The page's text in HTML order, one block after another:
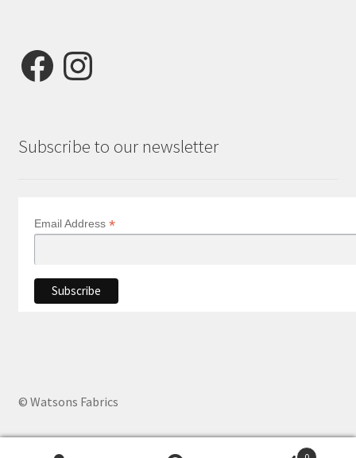
FacebookInstagram
Subscribe to our newsletter
Email Address *
© Watsons Fabrics